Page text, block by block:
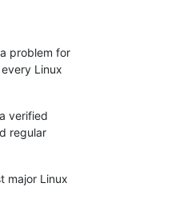
problem for
Linux
verified
regular
major Linux